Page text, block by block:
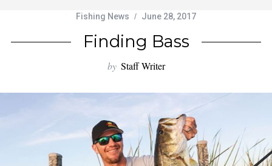
Fishing News June 28, 2017
Finding Bass
by Staff Writer